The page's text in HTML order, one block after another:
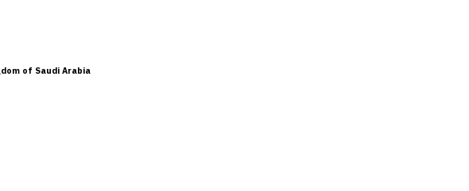
of Saudi Arabia